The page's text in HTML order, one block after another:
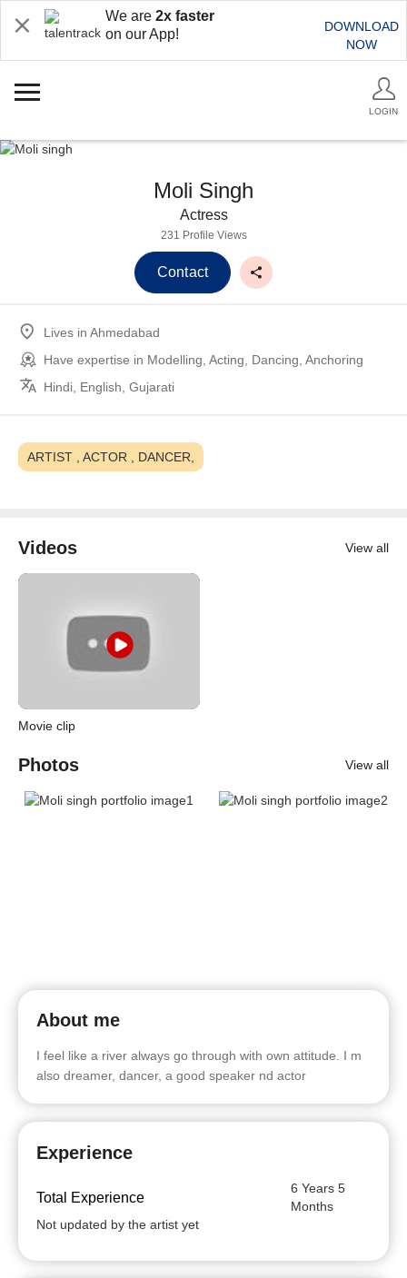
We are 2x faster
on our App!
DOWNLOAD
NOW
LOGIN
Moli Singh
Actress
231 Profile Views
Contact
Lives in Ahmedabad
Have expertise in Modelling, Acting, Dancing, Anchoring
Hindi, English, Gujarati
ARTIST , ACTOR , DANCER,
Videos View all
Movie clip
Photos View all
About me
I feel like a river always go through with own attitude. I m
also dreamer, dancer, a good speaker nd actor
Experience
Total Experience
6 Years 5
Months
Not updated by the artist yet